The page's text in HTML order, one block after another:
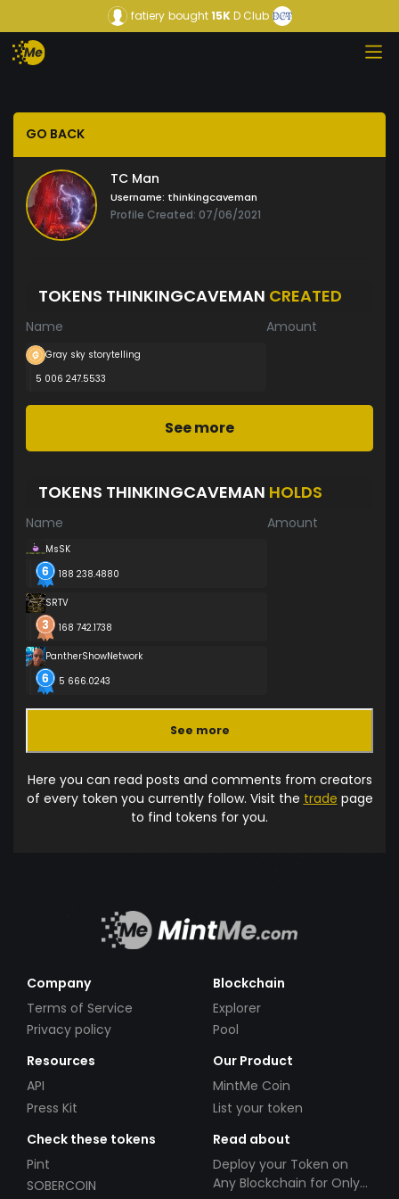
fatiery bought15KD Club
GO BACK
TC Man
Username: thinkingcaveman
Profile Created: 07/06/2021
TOKENS THINKINGCAVEMAN CREATED
Name Amount
Gray sky storytelling
5 006 247.5533
See more
TOKENS THINKINGCAVEMAN HOLDS
Name Amount
MsSK
188 238.4880
SRTV
168 742.1738
PantherShowNetwork
5 666.0243
See more
Here you can read posts and comments from creators
of every token you currently follow. Visit the trade page
to find tokens for you.
Company
Terms of Service
Privacy policy
Blockchain
Explorer
Pool
Resources
API
Press Kit
Our Product
MintMe Coin
List your token
Check these tokens
Pint
SOBERCOIN
Read about
Deploy your Token on
Any Blockchain for Only